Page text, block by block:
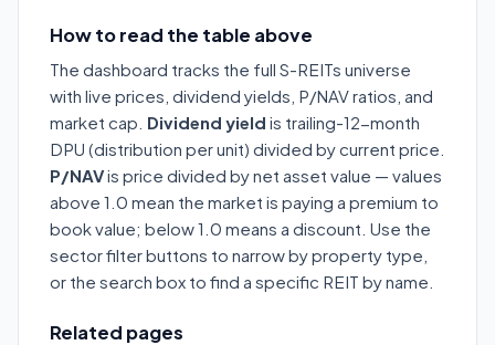
How to read the table above
The dashboard tracks the full S-REITs universe
with live prices, dividend yields, P/NAV ratios, and
market cap. Dividend yield is trailing-12-month
DPU (distribution per unit) divided by current price.
P/NAVis price divided by net asset value — values
above 1.0 mean the market is paying a premium to
book value; below 1.0 means a discount. Use the
sector filter buttons to narrow by property type,
or the search box to find a specific REIT by name.
Related pages